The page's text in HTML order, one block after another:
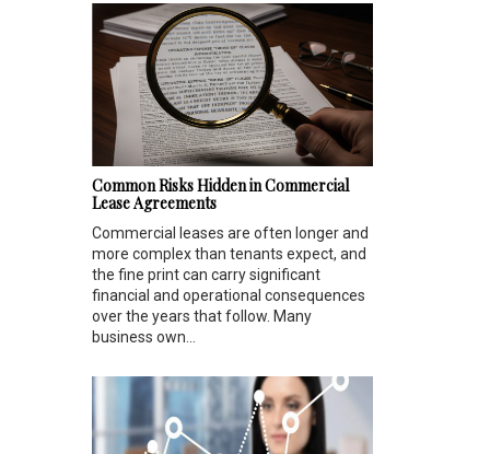
Common Risks Hidden in Commercial
Lease Agreements
Commercial leases are often longer and
more complex than tenants expect, and
the fine print can carry significant
financial and operational consequences
over the years that follow. Many
business own...